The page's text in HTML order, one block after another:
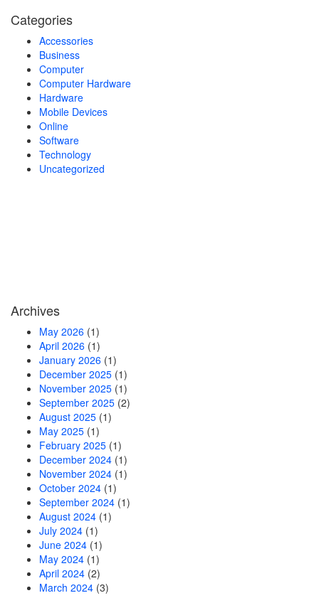
Categories
Accessories
Business
Computer
Computer Hardware
Hardware
Mobile Devices
Online
Software
Technology
Uncategorized
Archives
May 2026 (1)
April 2026 (1)
January 2026 (1)
December 2025 (1)
November 2025 (1)
September 2025 (2)
August 2025 (1)
May 2025 (1)
February 2025 (1)
December 2024 (1)
November 2024 (1)
October 2024 (1)
September 2024 (1)
August 2024 (1)
July 2024 (1)
June 2024 (1)
May 2024 (1)
April 2024 (2)
March 2024 (3)